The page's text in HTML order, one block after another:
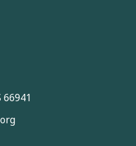
66941